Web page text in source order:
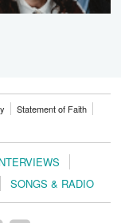
Statement of Faith
SONGS & RADIO